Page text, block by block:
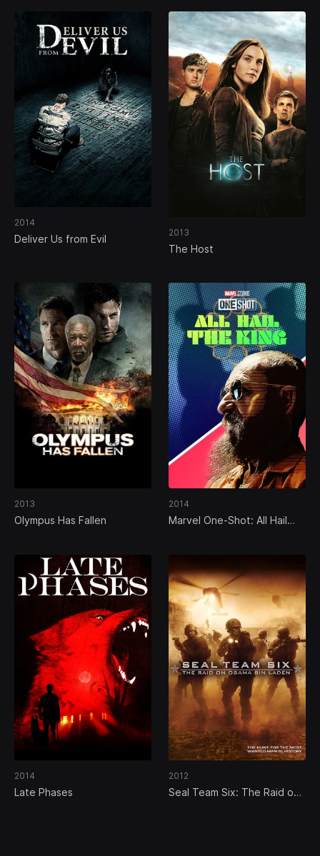
2014
Deliver Us from Evil
2013
The Host
2013
Olympus Has Fallen
2014
Marvel One-Shot: All Hail
2014
Late Phases
2012
Seal Team Six: The Raid on